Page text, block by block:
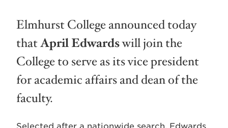
Elmhurst College announced today
thatApril Edwardswill join the
College to serve as its vice president
for academic affairs and dean of the
faculty.